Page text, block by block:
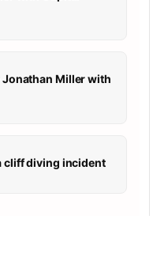
Jonathan Miller with
cliff diving incident